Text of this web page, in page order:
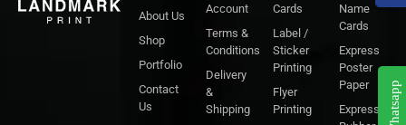
Whatsapp
About Us
Shop
Portfolio
Contact
Us
Account
Terms &
Conditions
Delivery
&
Shipping
Cards
Label /
Sticker
Printing
Flyer
Printing
Name
Cards
Express
Poster
Paper
Express